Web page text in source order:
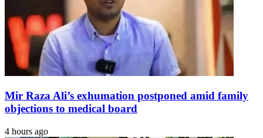
Mir Raza Ali’s exhumation postponed amid family
objections to medical board
4 hours ago